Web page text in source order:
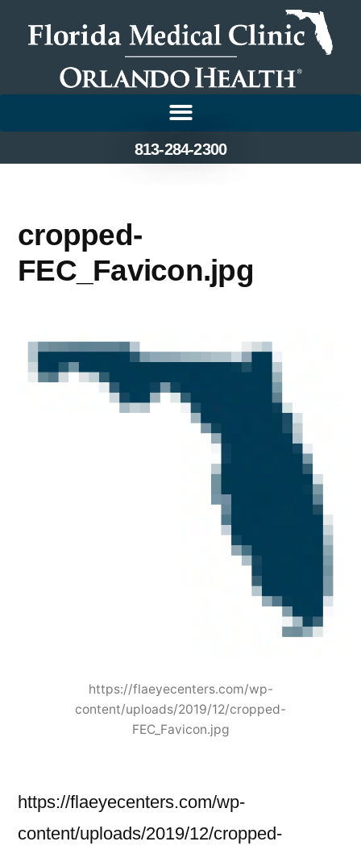
813-284-2300
cropped-
FEC_Favicon.jpg
https://flaeyecenters.com/wp-
content/uploads/2019/12/cropped-
FEC_Favicon.jpg
https://flaeyecenters.com/wp-
content/uploads/2019/12/cropped-